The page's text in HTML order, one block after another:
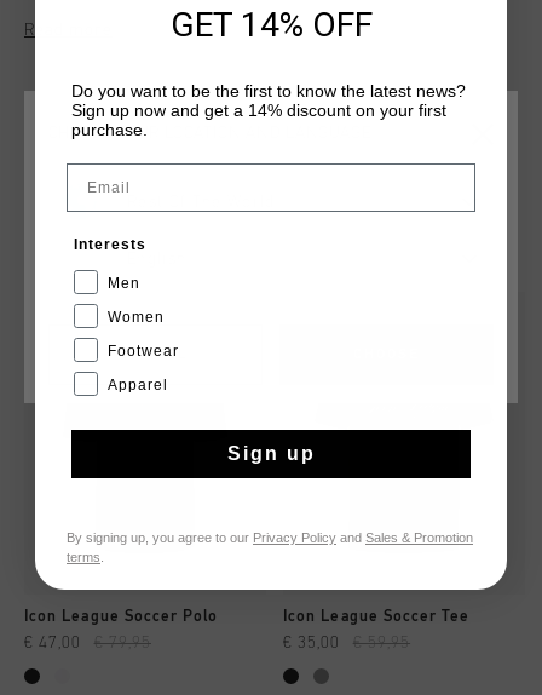
centre chest, above on the upper right chest is the official
Cruyff Sports logo and on the upper left chest is an unique
Read more
YOU MIGHT LIKE
Icon League Soccer Polo
€ 47,00 € 79,95
Icon League Soccer Tee
€ 35,00 € 59,95
CHOOSE YOUR LOCATION AND LANGUAGE
CANCEL
GET 14% OFF
Do you want to be the first to know the latest news?
Sign up now and get a 14% discount on your first
purchase.
Email
Interests
Men
Women
Footwear
Apparel
Sign up
By signing up, you agree to our Privacy Policy and Sales & Promotion
terms